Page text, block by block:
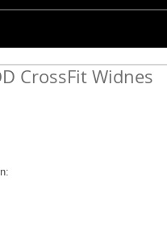
CrossFit Widnes